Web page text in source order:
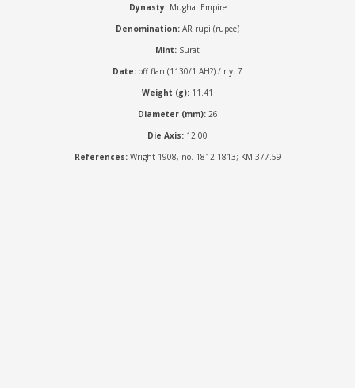
Dynasty: Mughal Empire
Denomination: AR rupi (rupee)
Mint: Surat
Date: off flan (1130/1 AH?) / r.y. 7
Weight (g): 11.41
Diameter (mm):26
Die Axis: 12:00
References:Wright 1908, no. 1812-1813; KM 377.59